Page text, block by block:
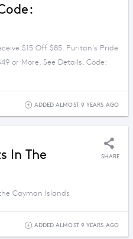
$15 Off $85. Puritan's Pride
or More. See Details. Code:
ADDED ALMOST 9 YEARS AGO
In The
SHARE
Cayman Islands
ADDED ALMOST 9 YEARS AGO